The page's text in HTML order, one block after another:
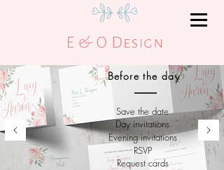
Before the day
Save the date
Day invitations
Eveninginvitations
RSVP
Request cards